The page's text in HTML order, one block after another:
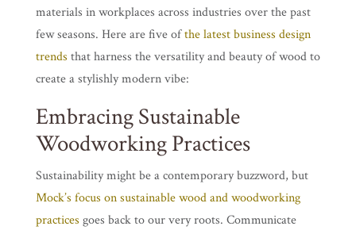
materials in workplaces across industries over the past
few seasons. Here are five ofthe latest business design
trends that harness the versatility and beauty of wood to
create a stylishly modern vibe:
Embracing Sustainable
Woodworking Practices
Sustainability might be a contemporary buzzword, but
Mock’s focus on sustainable wood and woodworking
practices goes back to our very roots. Communicate